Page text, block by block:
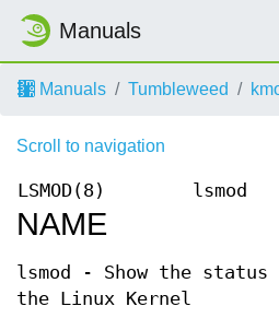
Manuals
Manuals Tumbleweed
Scroll to navigation
LSMOD(8) lsmod
NAME
lsmod - Show the status
the Linux Kernel